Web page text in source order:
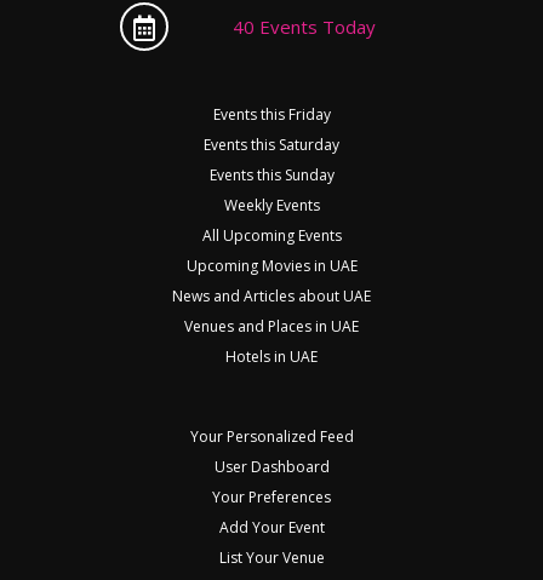
40 Events Today
Events this Friday
Events this Saturday
Events this Sunday
Weekly Events
All Upcoming Events
Upcoming Movies in UAE
News and Articles about UAE
Venues and Places in UAE
Hotels in UAE
Your Personalized Feed
User Dashboard
Your Preferences
Add Your Event
List Your Venue